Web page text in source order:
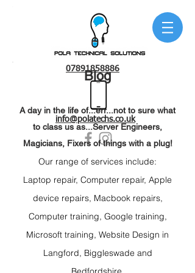
07891858886
info@polatechs.co.uk
Blog
A day in the life of...err...not to sure what
to class us as...Server Engineers,
Magicians, Fixers of things with a plug!
Our range of services include:
Laptop repair, Computer repair, Apple
device repairs, Macbook repairs,
Computer training, Google training,
Microsoft training, Website Design in
Langford, Biggleswade and